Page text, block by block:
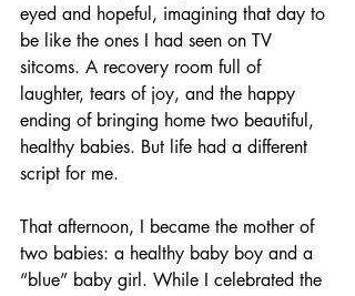
eyed and hopeful, imagining that day to
be like the ones I had seen on TV
sitcoms. A recovery room full of
laughter, tears of joy, and the happy
ending of bringing home two beautiful,
healthy babies. But life had a different
script for me.
That afternoon, I became the mother of
two babies: a healthy baby boy and a
“blue” baby girl. While I celebrated the